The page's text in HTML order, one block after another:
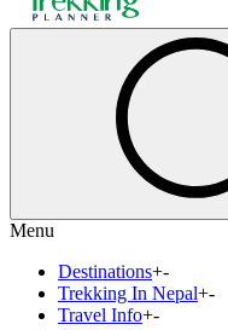
Menu
Destinations+-
Trekking In Nepal+-
Travel Info+-